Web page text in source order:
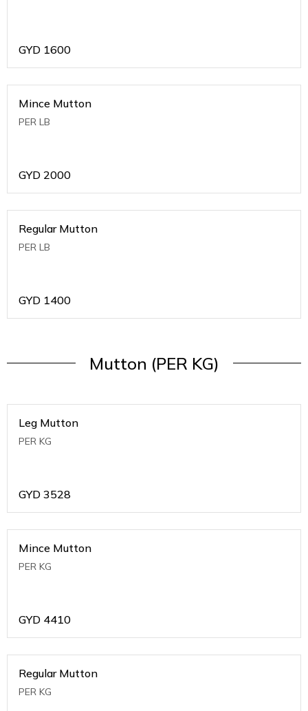
GYD 1600
Mince Mutton
PER LB
GYD 2000
Regular Mutton
PER LB
GYD 1400
Mutton (PER KG)
Leg Mutton
PER KG
GYD 3528
Mince Mutton
PER KG
GYD 4410
Regular Mutton
PER KG